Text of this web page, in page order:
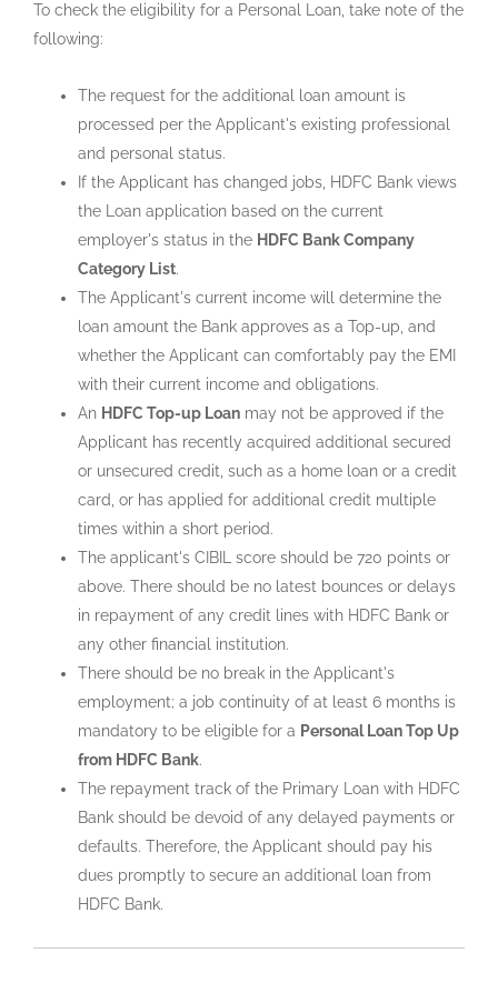
To check the eligibility for a Personal Loan, take note of the
following:
The request for the additional loan amount is
processed per the Applicant's existing professional
and personal status.
If the Applicant has changed jobs, HDFC Bank views
the Loan application based on the current
employer's status in the HDFC Bank Company
Category List.
The Applicant's current income will determine the
loan amount the Bank approves as a Top-up, and
whether the Applicant can comfortably pay the EMI
with their current income and obligations.
An HDFC Top-up Loan may not be approved if the
Applicant has recently acquired additional secured
or unsecured credit, such as a home loan or a credit
card, or has applied for additional credit multiple
times within a short period.
The applicant's CIBIL score should be 720 points or
above. There should be no latest bounces or delays
in repayment of any credit lines with HDFC Bank or
any other financial institution.
There should be no break in the Applicant's
employment; a job continuity of at least 6 months is
mandatory to be eligible for a Personal Loan Top Up
from HDFC Bank.
The repayment track of the Primary Loan with HDFC
Bank should be devoid of any delayed payments or
defaults. Therefore, the Applicant should pay his
dues promptly to secure an additional loan from
HDFC Bank.